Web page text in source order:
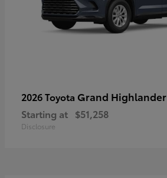
2026 Toyota Grand Highlander
Starting at $51,258
Disclosure